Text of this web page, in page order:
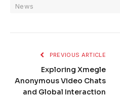
News
PREVIOUS ARTICLE
Exploring Xmegle
Anonymous Video Chats
and Global Interaction